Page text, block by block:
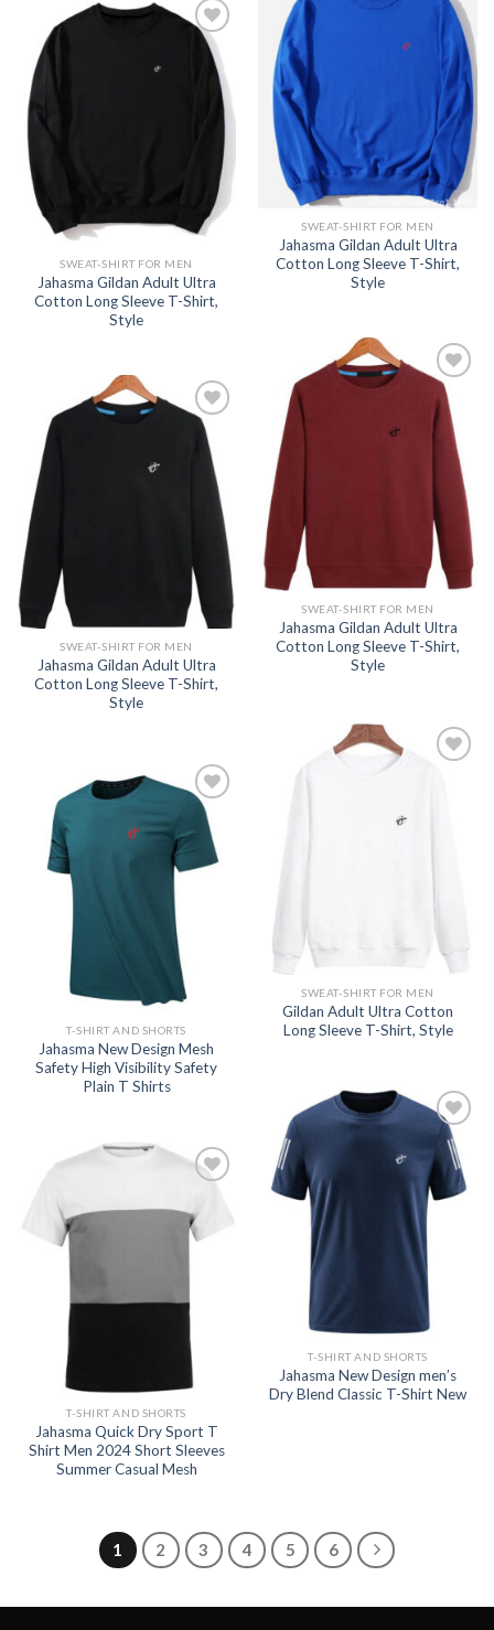
Add to
wishlist
SWEAT-SHIRT FOR MEN
Jahasma Gildan Adult Ultra
Cotton Long Sleeve T-Shirt,
Style
Add to
wishlist
SWEAT-SHIRT FOR MEN
Jahasma Gildan Adult Ultra
Cotton Long Sleeve T-Shirt,
Style
Add to
wishlist
SWEAT-SHIRT FOR MEN
Jahasma Gildan Adult Ultra
Cotton Long Sleeve T-Shirt,
Style
Add to
wishlist
SWEAT-SHIRT FOR MEN
Jahasma Gildan Adult Ultra
Cotton Long Sleeve T-Shirt,
Style
SWEAT-SHIRT FOR MEN
Gildan Adult Ultra Cotton
Long Sleeve T-Shirt, Style
Add to
wishlist
T-SHIRT AND SHORTS
Jahasma New Design Mesh
Safety High Visibility Safety
Plain T Shirts
Add to
wishlist
T-SHIRT AND SHORTS
Jahasma New Design men’s
Dry Blend Classic T-Shirt New
Add to
T-SHIRT AND SHORTS
Jahasma Quick Dry Sport T
Shirt Men 2024 Short Sleeves
Summer Casual Mesh
1 2 3 4 5 6